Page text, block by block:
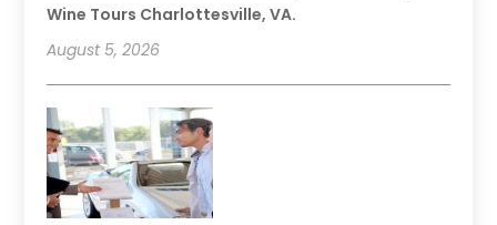
Wine Tours Charlottesville, VA.
August 5, 2026